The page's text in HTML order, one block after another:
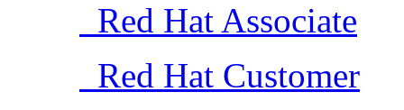
Red Hat Associate
Red Hat Customer